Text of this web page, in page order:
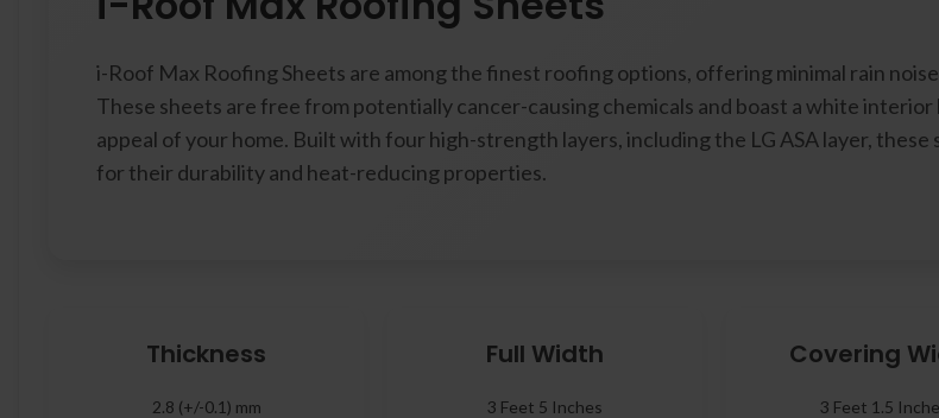
i-Roof Max Roofing Sheets are among the finest roofing options, offering minimal rain
These sheets are free from potentially cancer-causing chemicals and boast a white
appeal of your home. Built with four high-strength layers, including the LG ASA layer,
for their durability and heat-reducing properties.
Thickness
2.8 (+/-0.1) mm
Full Width
3 Feet 5 Inches
Covering
3 Feet 1.5